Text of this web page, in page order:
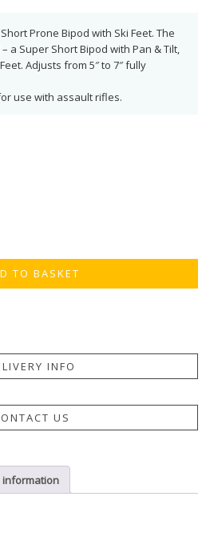
Prone Bipod with Ski Feet. The
a Super Short Bipod with Pan & Tilt,
Adjusts from 5″ to 7″ fully
use with assault rifles.
TO BASKET
INFO
US
information